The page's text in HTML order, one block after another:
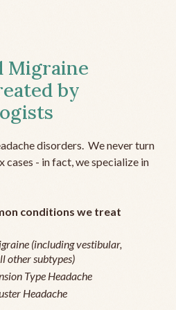
Migraine
by
disorders. We never turn
- in fact, we specialize in
conditions we treat
(including vestibular,
other subtypes)
Type Headache
Headache